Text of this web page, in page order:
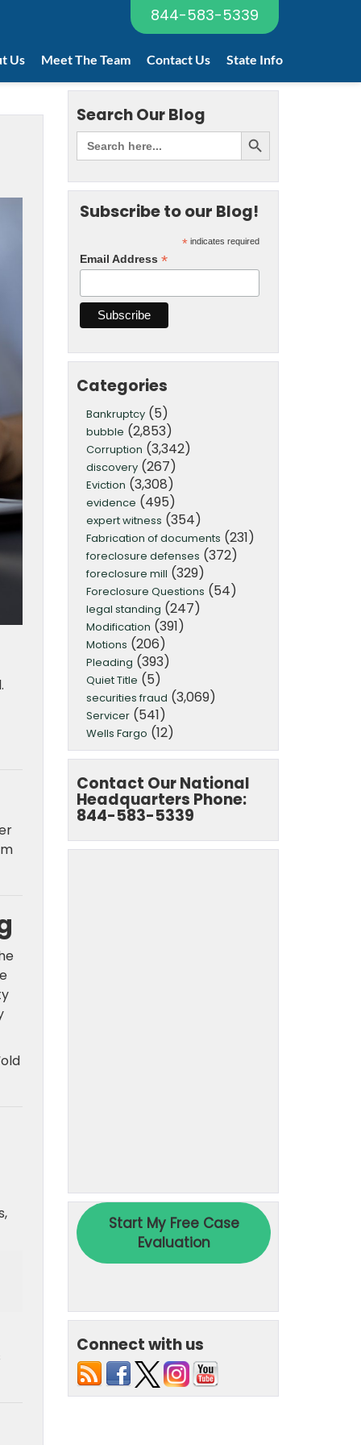
844-583-5339
Us Meet The Team Contact Us State Info
Search Our Blog
Subscribe to our Blog!
*indicates required
Email Address *
Categories
Bankruptcy(5)
bubble (2,853)
Corruption (3,342)
discovery(267)
Eviction (3,308)
evidence (495)
expert witness (354)
Fabrication of documents (231)
foreclosure defenses (372)
foreclosure mill (329)
Foreclosure Questions (54)
legal standing (247)
Modification (391)
Motions (206)
Pleading (393)
Quiet Title (5)
securities fraud (3,069)
Servicer(541)
Wells Fargo (12)
Contact Our National
Headquarters Phone:
844-583-5339
Connect with us